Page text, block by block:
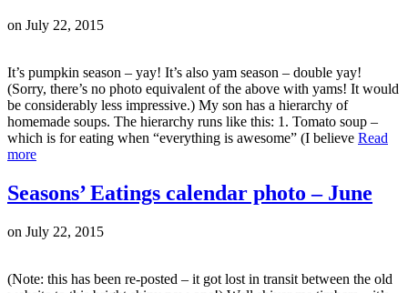
on July 22, 2015
It’s pumpkin season – yay! It’s also yam season – double yay!
(Sorry, there’s no photo equivalent of the above with yams! It would
be considerably less impressive.) My son has a hierarchy of
homemade soups. The hierarchy runs like this: 1. Tomato soup –
which is for eating when “everything is awesome” (I believe Read
more
Seasons’ Eatings calendar photo – June
on July 22, 2015
(Note: this has been re-posted – it got lost in transit between the old